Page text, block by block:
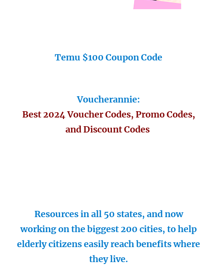
Temu $100 Coupon Code
Voucherannie:
Best 2024 Voucher Codes, Promo Codes,
and Discount Codes
Resources in all 50 states, and now
working on the biggest 200 cities, to help
elderly citizens easily reach benefits where
they live.